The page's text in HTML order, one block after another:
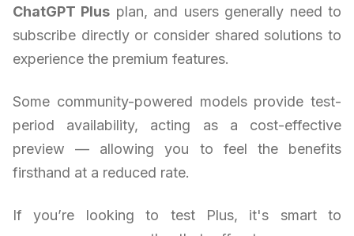
ChatGPT Plus plan, and users generally need to
subscribe directly or consider shared solutions to
experience the premium features.
Some community-powered models provide test-
period availability, acting as a cost-effective
preview — allowing you to feel the benefits
firsthand at a reduced rate.
If you’re looking to test Plus, it's smart to